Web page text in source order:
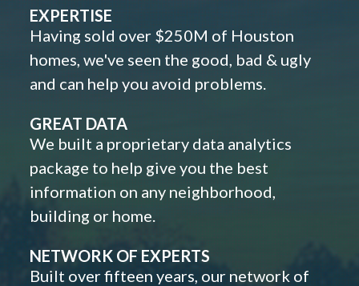
EXPERTISE
Having sold over $250M of Houston
homes, we've seen the good, bad & ugly
and can help you avoid problems.
GREAT DATA
We built a proprietary data analytics
package to help give you the best
information on any neighborhood,
building or home.
NETWORK OF EXPERTS
Built over fifteen years, our network of